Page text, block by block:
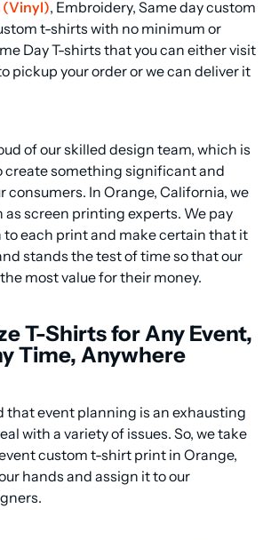
(Vinyl), Embroidery, Same day custom
t-shirts with no minimum or
Day T-shirts that you can either visit
pickup your order or we can deliver it
of our skilled design team, which is
create something significant and
consumers. In Orange, California, we
screen printing experts. We pay
each print and make certain that it
stands the test of time so that our
most value for their money.
T-Shirts for Any Event,
Time, Anywhere
that event planning is an exhausting
with a variety of issues. So, we take
custom t-shirt print in Orange,
hands and assign it to our